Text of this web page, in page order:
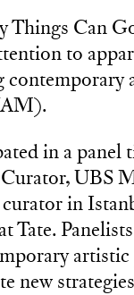
Things Can
to
in a panel
UBS
in
new